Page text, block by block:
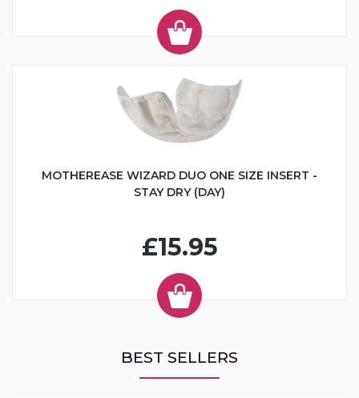
MOTHEREASE WIZARD DUO ONE SIZE INSERT -
STAY DRY (DAY)
£15.95
BEST SELLERS